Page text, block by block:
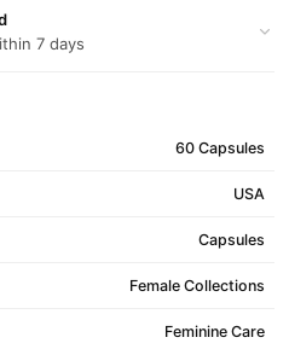
7 days
60 Capsules
USA
Capsules
Female Collections
Feminine Care